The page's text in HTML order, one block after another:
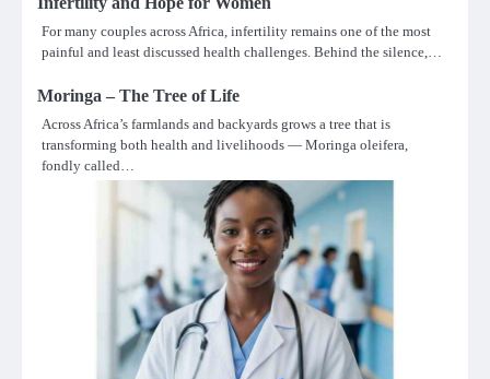
For many couples across Africa, infertility remains one of the most
painful and least discussed health challenges. Behind the silence,…
Moringa – The Tree of Life
Across Africa’s farmlands and backyards grows a tree that is
transforming both health and livelihoods — Moringa oleifera,
fondly called…